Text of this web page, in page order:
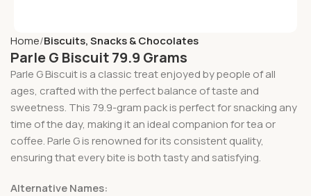
Home Biscuits, Snacks & Chocolates
Parle G Biscuit 79.9 Grams
Parle G Biscuit is a classic treat enjoyed by people of all
ages, crafted with the perfect balance of taste and
sweetness. This 79.9-gram pack is perfect for snacking any
time of the day, making it an ideal companion for tea or
coffee. Parle G is renowned for its consistent quality,
ensuring that every bite is both tasty and satisfying.
Alternative Names: